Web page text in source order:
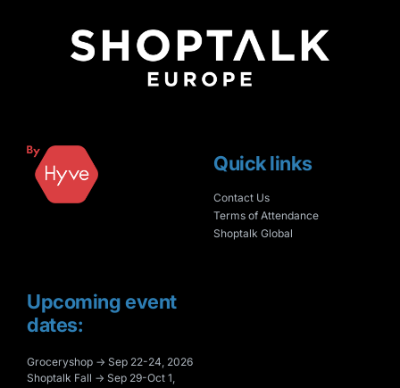
Upcoming event
dates:
Groceryshop → Sep 22-24, 2026
Shoptalk Fall → Sep 29-Oct 1,
Quick links
Contact Us
Terms of Attendance
Shoptalk Global